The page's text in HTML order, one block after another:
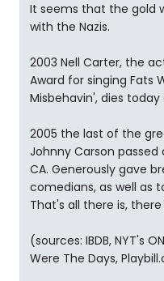
It seems that the gold
with the Nazis.
2003 Nell Carter, the
Award for singing Fats
Misbehavin', dies
2005 the last of the
Johnny Carson
CA. Generously gave
comedians, as well as
That's all there is,
(sources: IBDB, NYT's
Were The Days,